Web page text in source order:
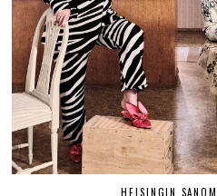
HELSINGIN